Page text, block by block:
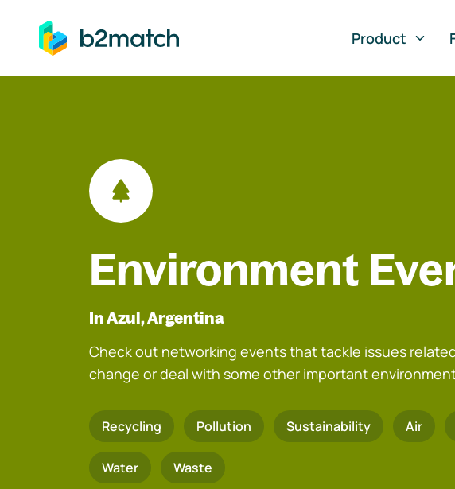
to main content
Product
Environment
In Azul, Argentina
Check out networking events that tackle issues
change or deal with some other important
Recycling Pollution Sustainability Air
Water Waste